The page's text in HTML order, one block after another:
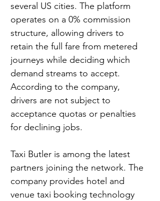
several US cities. The platform
operates on a 0% commission
structure, allowing drivers to
retain the full fare from metered
journeys while deciding which
demand streams to accept.
According to the company,
drivers are not subject to
acceptance quotas or penalties
for declining jobs.
Taxi Butler is among the latest
partners joining the network. The
company provides hotel and
venue taxi booking technology